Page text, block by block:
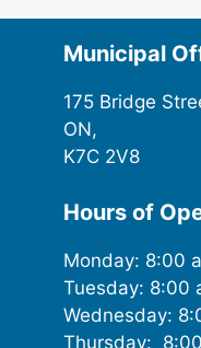
Municipal
175 Bridge
ON,
K7C 2V8
Hours of
Monday: 8:00
Tuesday: 8:00
Wednesday:
Thursday: